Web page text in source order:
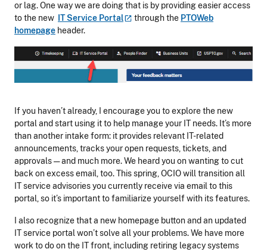
or lag. One way we are doing that is by providing easier access
to the new
IT Service Portal through the PTOWeb
homepage header.
If you haven’t already, I encourage you to explore the new
portal and start using it to help manage your IT needs. It’s more
than another intake form: it provides relevant IT-related
announcements, tracks your open requests, tickets, and
approvals — and much more. We heard you on wanting to cut
back on excess email, too. This spring, OCIO will transition all
IT service advisories you currently receive via email to this
portal, so it’s important to familiarize yourself with its features.
I also recognize that a new homepage button and an updated
IT service portal won’t solve all your problems. We have more
work to do on the IT front, including retiring legacy systems